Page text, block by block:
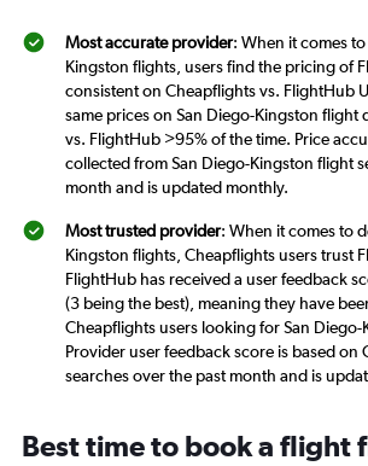
Most accurate provider: When it comes
Kingston flights, users find the pricing of
consistent on Cheapflights vs. FlightHub
same prices on San Diego-Kingston flight
vs. FlightHub >95% of the time. Price
collected from San Diego-Kingston flight
month and is updated monthly.
Most trusted provider: When it comes to
Kingston flights, Cheapflights users trust
FlightHub has received a user feedback
(3 being the best), meaning they have
Cheapflights users looking for San
Provider user feedback score is based on
searches over the past month and is
Best time to book a flight